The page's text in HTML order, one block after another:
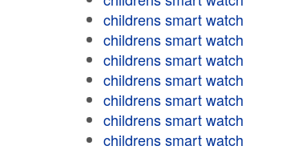
childrens smart watch
childrens smart watch
childrens smart watch
childrens smart watch
childrens smart watch
childrens smart watch
childrens smart watch